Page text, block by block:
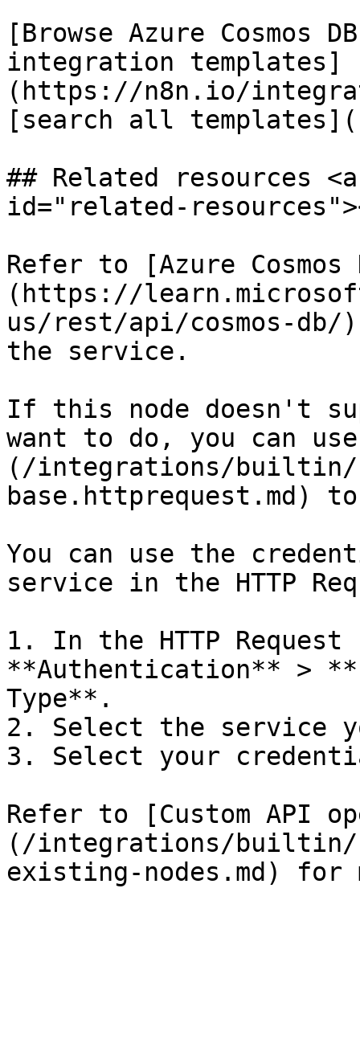
[Browse Azure Cosmos
integration templates]
(https://n8n.io/
[search all
## Related resources
id="related-
Refer to [Azure Cosmos
(https://
us/rest/api/cosmos-
the service.
If this node doesn't
want to do, you can
(/integrations/builtin/
base.httprequest.md)
You can use the
service in the HTTP
1. In the HTTP
**Authentication** >
Type**.
2. Select the service
3. Select your
Refer to [Custom API
(/integrations/builtin/